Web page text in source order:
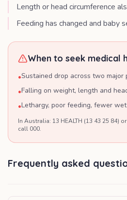
Length or head circumference
Feeding has changed and baby
When to seek medical
•Sustained drop across two major
•Falling on weight, length and
•Lethargy, poor feeding, fewer
In Australia: 13 HEALTH (13 43 25 84)
call 000.
Frequently asked